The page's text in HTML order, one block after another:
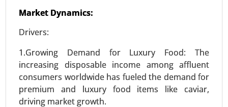
Market Dynamics:
Drivers:
1.Growing Demand for Luxury Food: The
increasing disposable income among affluent
consumers worldwide has fueled the demand for
premium and luxury food items like caviar,
driving market growth.
Stevia Market
24-Feb|No. of Pages: 290-350
Stevia Market, By Type (Stevia Extracts, Whole
Leaf Stevia, Stevia Blends), By Form (Liquid,
Powder, Tablets) - Global Growth Analysis 2024-
2031.